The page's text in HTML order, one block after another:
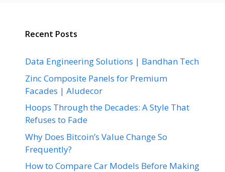
Recent Posts
Data Engineering Solutions | Bandhan Tech
Zinc Composite Panels for Premium
Facades | Aludecor
Hoops Through the Decades: A Style That
Refuses to Fade
Why Does Bitcoin’s Value Change So
Frequently?
How to Compare Car Models Before Making